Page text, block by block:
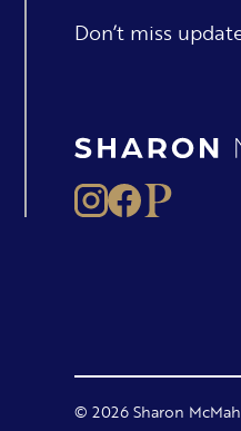
Don’t miss
© 2026 Sharon